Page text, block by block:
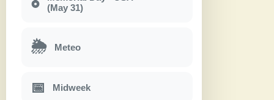
(May 31)
🌦 Meteo
📅 Midweek